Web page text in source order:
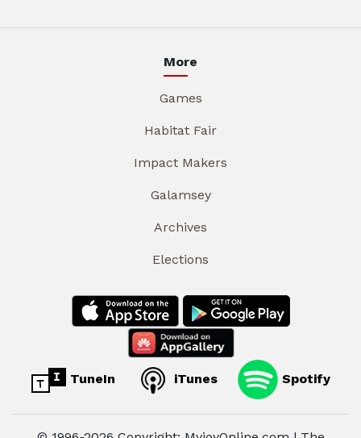
More
Games
Habitat Fair
Impact Makers
Galamsey
Archives
Elections
TuneIn iTunes Spotify